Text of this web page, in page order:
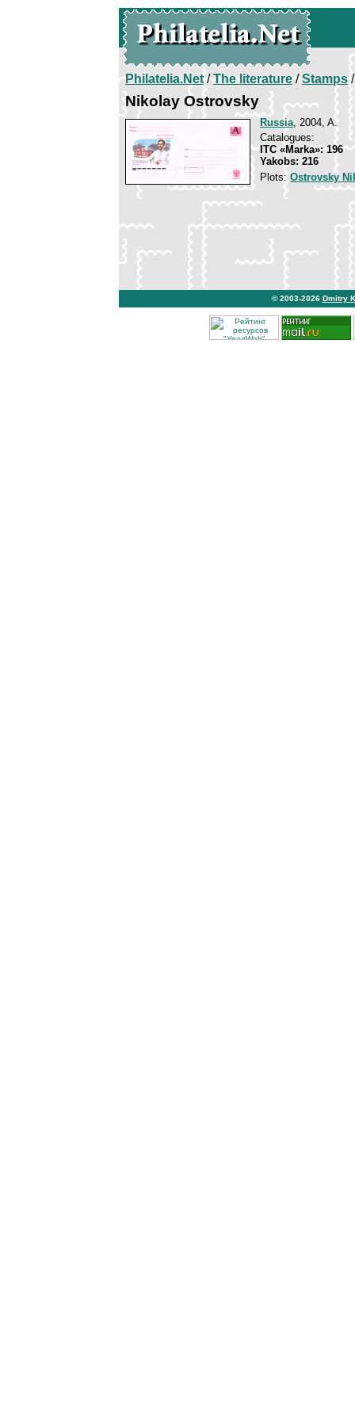
Philatelia.Net/The literature/Stamps/
Nikolay Ostrovsky
Russia, 2004, A.
Catalogues:
ITC «Marka»: 196
Yakobs: 216
Plots:Ostrovsky
© 2003-2026 Dmitry